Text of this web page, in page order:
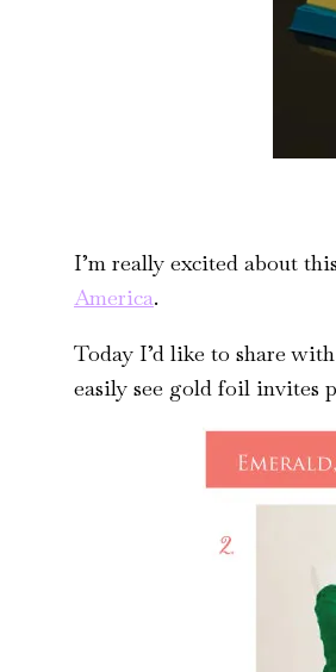
I’m really excited about
America.
Today I’d like to share
easily see gold foil invites